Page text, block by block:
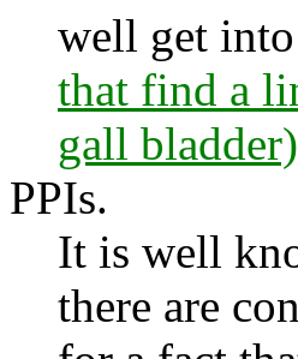
well get
that find a
gall
PPIs.
It is well
there are